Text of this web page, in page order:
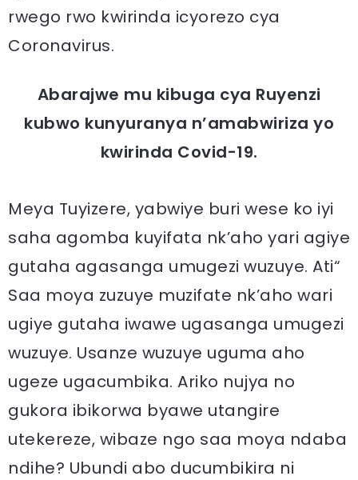
rwego rwo kwirinda icyorezo cya
Coronavirus.
Abarajwe mu kibuga cya Ruyenzi
kubwo kunyuranya n’amabwiriza yo
kwirinda Covid-19.
Meya Tuyizere, yabwiye buri wese ko iyi
saha agomba kuyifata nk’aho yari agiye
gutaha agasanga umugezi wuzuye. Ati“
Saa moya zuzuye muzifate nk’aho wari
ugiye gutaha iwawe ugasanga umugezi
wuzuye. Usanze wuzuye uguma aho
ugeze ugacumbika. Ariko nujya no
gukora ibikorwa byawe utangire
utekereze, wibaze ngo saa moya ndaba
ndihe? Ubundi abo ducumbikira ni